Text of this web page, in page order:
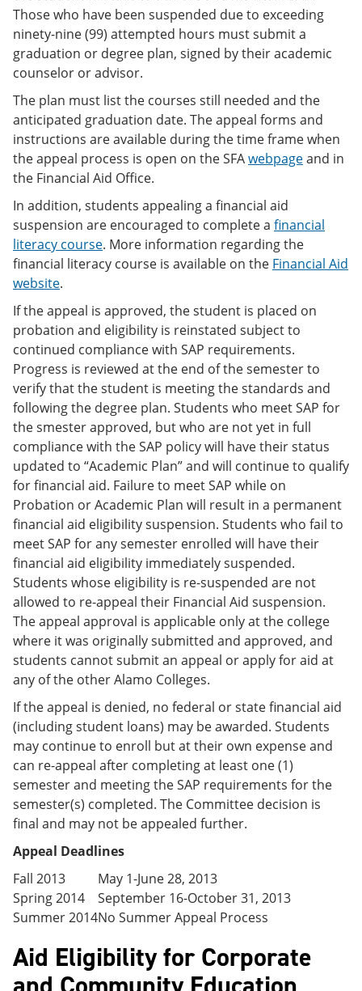
Those who have been suspended due to exceeding
ninety-nine (99) attempted hours must submit a
graduation or degree plan, signed by their academic
counselor or advisor.
The plan must list the courses still needed and the
anticipated graduation date. The appeal forms and
instructions are available during the time frame when
the appeal process is open on the SFAwebpageand in
the Financial Aid Office.
In addition, students appealing a financial aid
suspension are encouraged to complete a financial
literacy course. More information regarding the
financial literacy course is available on the Financial Aid
website.
If the appeal is approved, the student is placed on
probation and eligibility is reinstated subject to
continued compliance with SAP requirements.
Progress is reviewed at the end of the semester to
verify that the student is meeting the standards and
following the degree plan. Students who meet SAP for
the smester approved, but who are not yet in full
compliance with the SAP policy will have their status
updated to “Academic Plan” and will continue to qualify
for financial aid. Failure to meet SAP while on
Probation or Academic Plan will result in a permanent
financial aid eligibility suspension. Students who fail to
meet SAP for any semester enrolled will have their
financial aid eligibility immediately suspended.
Students whose eligibility is re-suspended are not
allowed to re-appeal their Financial Aid suspension.
The appeal approval is applicable only at the college
where it was originally submitted and approved, and
students cannot submit an appeal or apply for aid at
any of the other Alamo Colleges.
If the appeal is denied, no federal or state financial aid
(including student loans) may be awarded. Students
may continue to enroll but at their own expense and
can re-appeal after completing at least one (1)
semester and meeting the SAP requirements for the
semester(s) completed. The Committee decision is
final and may not be appealed further.
Appeal Deadlines
Fall 2013
May 1-June 28, 2013
Spring 2014
September 16-October 31, 2013
Summer 2014No Summer Appeal Process
Aid Eligibility for Corporate